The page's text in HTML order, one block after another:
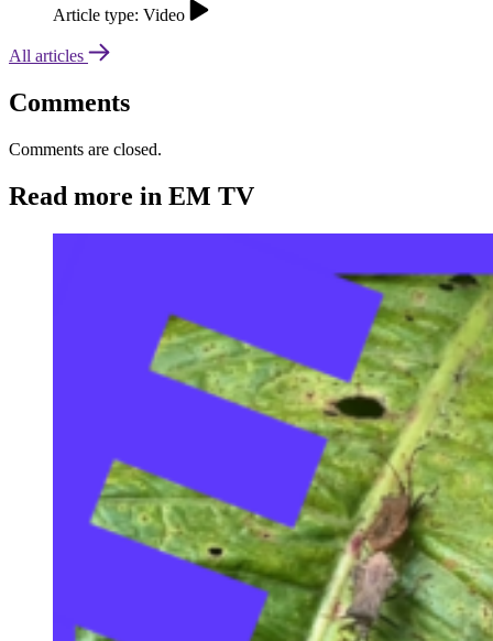
Article type: Video
All articles
Comments
Comments are closed.
Read more in EM TV